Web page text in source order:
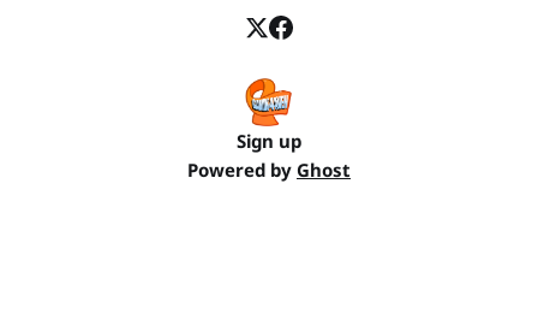
Sign up
Powered by Ghost